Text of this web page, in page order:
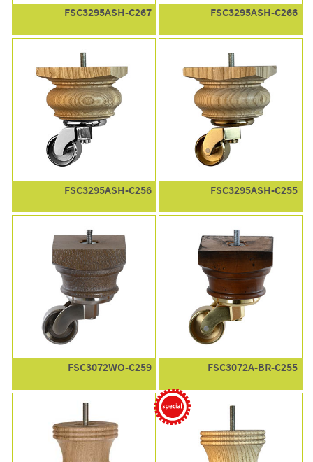
FSC3295ASH-C267 FSC3295ASH-C266
FSC3295ASH-C256 FSC3295ASH-C255
FSC3072WO-C259 FSC3072A-BR-C255